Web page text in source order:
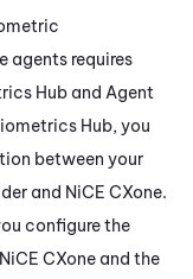
agents requires
Hub and Agent
Hub, you
between your
and NiCE CXone.
configure the
NiCE CXone and the